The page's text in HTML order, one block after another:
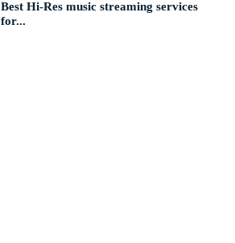
Best Hi-Res music streaming services
for...